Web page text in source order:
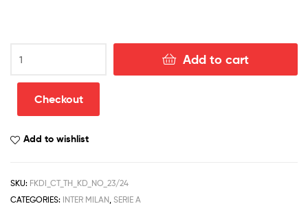
Third
Kid
Football
2023/24
Add to cart
Checkout
Add to wishlist
SKU: FKDI_CT_TH_KD_NO_23/24
CATEGORIES: INTER MILAN, SERIE A